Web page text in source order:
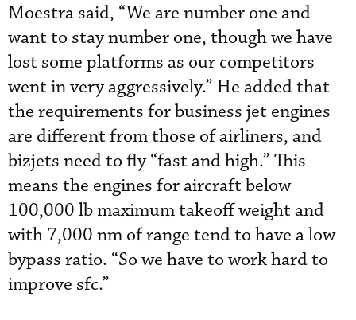
Moestra said, “We are number one and
want to stay number one, though we have
lost some platforms as our competitors
went in very aggressively.” He added that
the requirements for business jet engines
are different from those of airliners, and
bizjets need to fly “fast and high.” This
means the engines for aircraft below
100,000 lb maximum takeoff weight and
with 7,000 nm of range tend to have a low
bypass ratio. “So we have to work hard to
improve sfc.”